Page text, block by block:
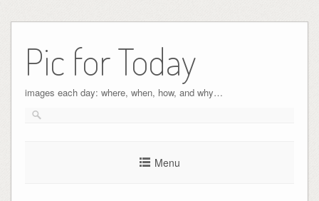
Pic for Today
images each day: where, when, how, and why…
Menu